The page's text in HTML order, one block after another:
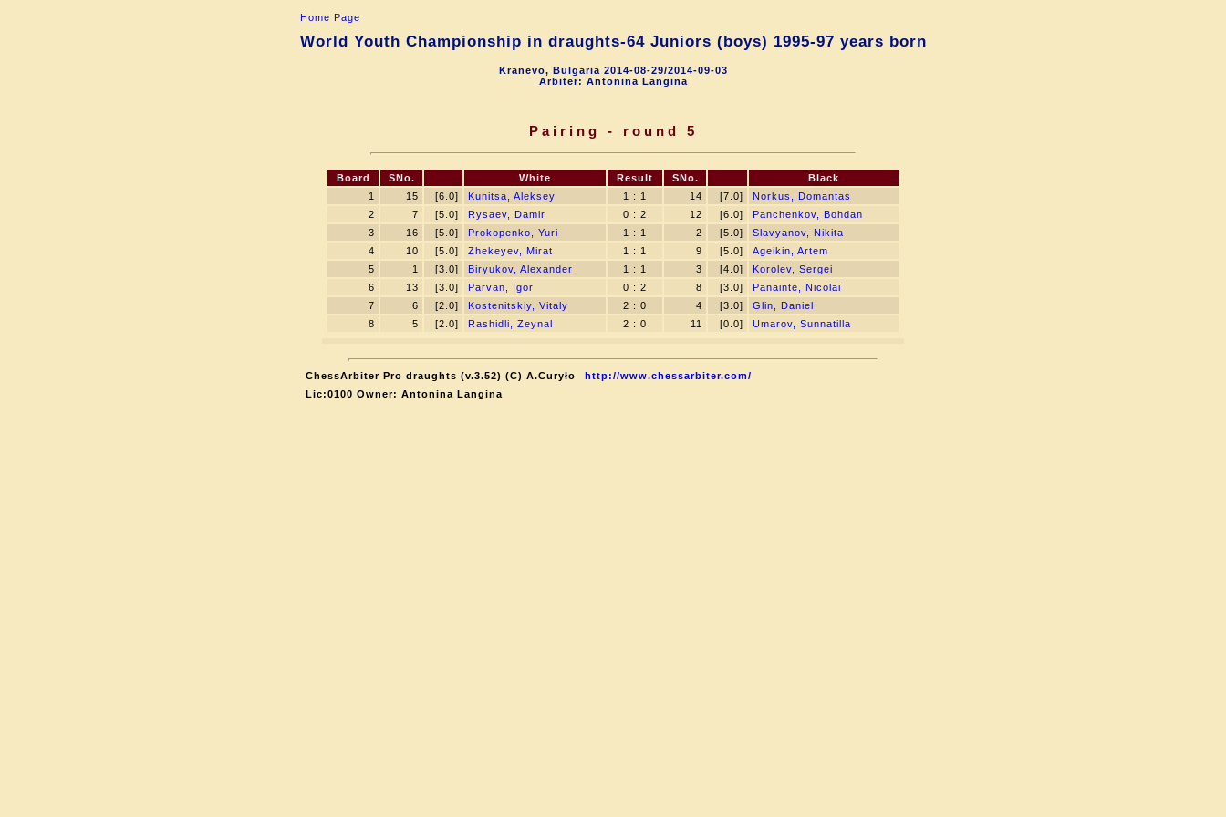
Home Page
World Youth Championship in draughts-64 Juniors (boys) 1995-97 years born
Kranevo, Bulgaria 2014-08-29/2014-09-03
Arbiter: Antonina Langina
Pairing - round 5
Board SNo. White Result SNo.
Black
1
15 [6.0] Kunitsa, Aleksey 1 : 1 14 [7.0]
Norkus, Domantas
2
7 [5.0] Rysaev, Damir 0 : 2 12 [6.0]
Panchenkov, Bohdan
3
16 [5.0] Prokopenko, Yuri 1 : 1 2 [5.0]
Slavyanov, Nikita
4
10 [5.0] Zhekeyev, Mirat 1 : 1 9 [5.0]
Ageikin, Artem
5
1 [3.0] Biryukov, Alexander 1 : 1 3 [4.0]
Korolev, Sergei
6
13 [3.0] Parvan, Igor 0 : 2 8 [3.0]
Panainte, Nicolai
7
6 [2.0] Kostenitskiy, Vitaly 2 : 0 4 [3.0]
Glin, Daniel
8
5 [2.0] Rashidli, Zeynal 2 : 0 11 [0.0] Umarov, Sunnatilla
ChessArbiter Pro draughts (v.3.52) (C) A.Curyło
http://www.chessarbiter.com/
Lic:0100 Owner: Antonina Langina